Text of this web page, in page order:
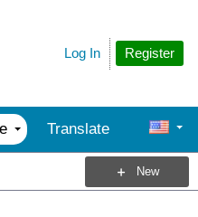
Register
Log In
Translate
New